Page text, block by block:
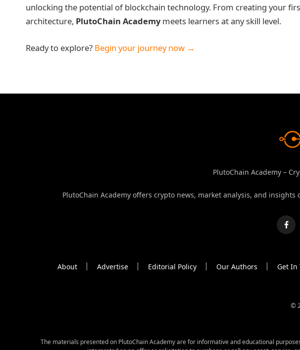
unlocking the potential of blockchain technology. From creating your
architecture, PlutoChain Academymeets learners at any skill level.
Ready to explore? Begin your journey now →
PlutoChain Academy –
PlutoChain Academy offers crypto news, market analysis, and
About Advertise Editorial Policy Our Authors Get In
©
The materials presented on PlutoChain Academy are for informative and educational